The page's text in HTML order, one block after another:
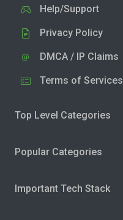
Help/Support
Privacy Policy
DMCA / IP Claims
Terms of Services
Top Level Categories
Popular Categories
Important Tech Stack